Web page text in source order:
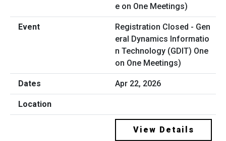
Registration Closed - Gen
eral Dynamics Informatio
n Technology (GDIT) One
on One Meetings)
Apr 22, 2026
View Details